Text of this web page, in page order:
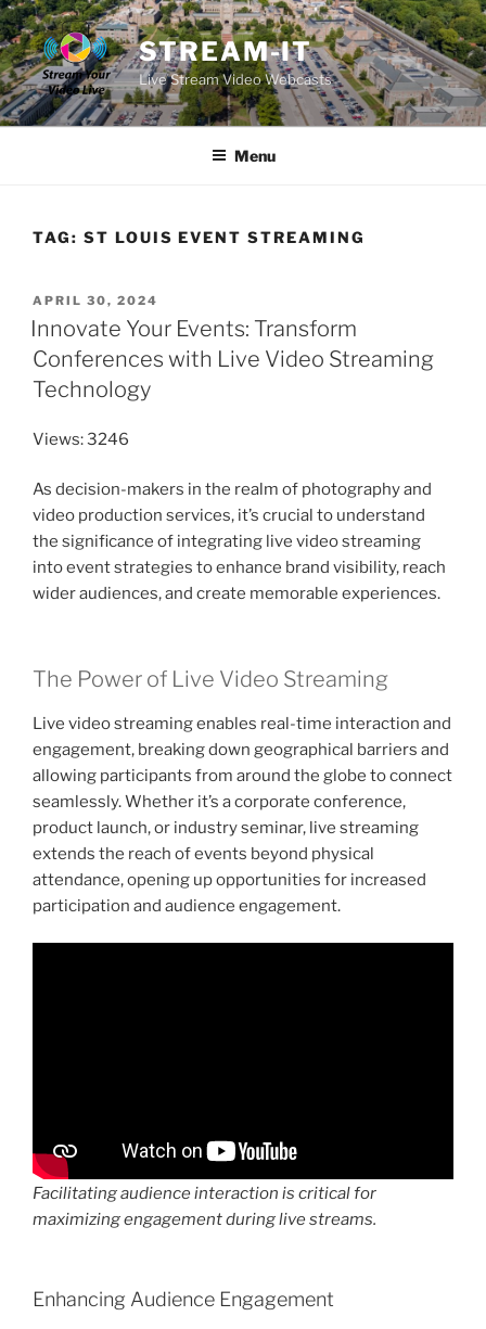
Skip
to
content
STREAM-IT
Live Stream Video Webcasts
Menu
TAG: ST LOUIS EVENT STREAMING
POSTED
ON
APRIL 30, 2024
Innovate Your Events: Transform
Conferences with Live Video Streaming
Technology
Views: 3246
As decision-makers in the realm of photography and
video production services, it’s crucial to understand
the significance of integrating live video streaming
into event strategies to enhance brand visibility, reach
wider audiences, and create memorable experiences.
The Power of Live Video Streaming
Live video streaming enables real-time interaction and
engagement, breaking down geographical barriers and
allowing participants from around the globe to connect
seamlessly. Whether it’s a corporate conference,
product launch, or industry seminar, live streaming
extends the reach of events beyond physical
attendance, opening up opportunities for increased
participation and audience engagement.
Facilitating audience interaction is critical for
maximizing engagement during live streams.
Enhancing Audience Engagement